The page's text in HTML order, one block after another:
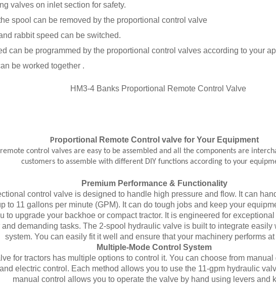
valves on inlet section for safety.
spool can be removed by the proportional control valve
rabbit speed can be switched.
can be programmed by the proportional control valves according to your
be worked together .
Proportional Remote Control valve for Your Equipment
control valves are easy to be assembled and all the components are
customers to assemble with different DIY functions according to your
Premium Performance & Functionality
control valve is designed to handle high pressure and flow. It can
to 11 gallons per minute (GPM). It can do tough jobs and keep your
to upgrade your backhoe or compact tractor. It is engineered for
and demanding tasks. The 2-spool hydraulic valve is built to integrate
system. You can easily fit it well and ensure that your machinery performs at
Multiple-Mode Control System
for tractors has multiple options to control it. You can choose from
electric control. Each method allows you to use the 11-gpm hydraulic
manual control allows you to operate the valve by hand using levers and